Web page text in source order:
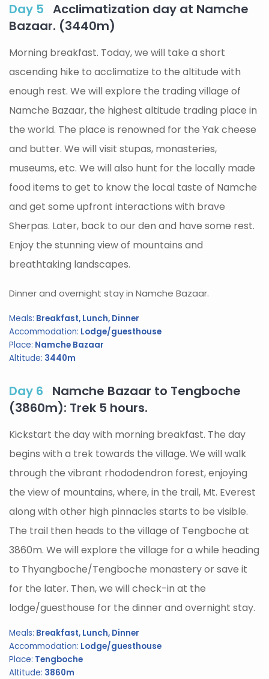
Day 5 Acclimatization day at Namche
Bazaar. (3440m)
Morning breakfast. Today, we will take a short
ascending hike to acclimatize to the altitude with
enough rest. We will explore the trading village of
Namche Bazaar, the highest altitude trading place in
the world. The place is renowned for the Yak cheese
and butter. We will visit stupas, monasteries,
museums, etc. We will also hunt for the locally made
food items to get to know the local taste of Namche
and get some upfront interactions with brave
Sherpas. Later, back to our den and have some rest.
Enjoy the stunning view of mountains and
breathtaking landscapes.
Dinner and overnight stay in Namche Bazaar.
Meals: Breakfast, Lunch, Dinner
Accommodation: Lodge/guesthouse
Place: Namche Bazaar
Altitude: 3440m
Day 6
Namche Bazaar to Tengboche
(3860m): Trek 5 hours.
Kickstart the day with morning breakfast. The day
begins with a trek towards the village. We will walk
through the vibrant rhododendron forest, enjoying
the view of mountains, where, in the trail, Mt. Everest
along with other high pinnacles starts to be visible.
The trail then heads to the village of Tengboche at
3860m. We will explore the village for a while heading
to Thyangboche/Tengboche monastery or save it
for the later. Then, we will check-in at the
lodge/guesthouse for the dinner and overnight stay.
Meals: Breakfast, Lunch, Dinner
Accommodation: Lodge/guesthouse
Place: Tengboche
Altitude: 3860m